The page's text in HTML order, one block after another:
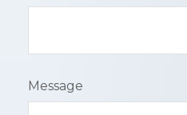
Message